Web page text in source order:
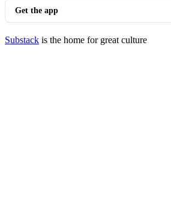
Get the app
Substack is the home for great culture